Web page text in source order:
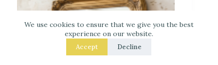
We use cookies to ensure that we give you the best
experience on our website.
Accept Decline